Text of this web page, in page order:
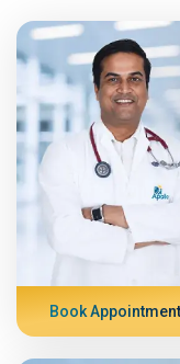
Book Appointment